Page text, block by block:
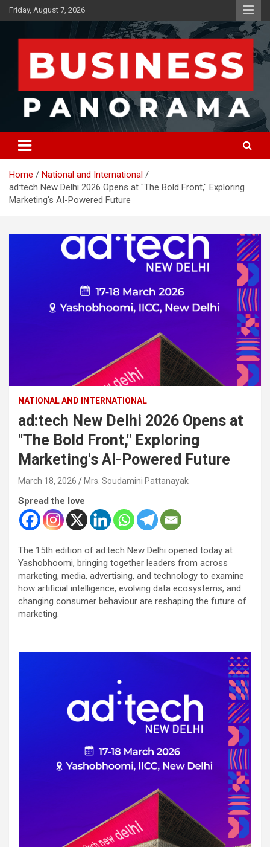
Skip
to
Friday, August 7, 2026
Business Panorama
News, Views and Reviews
Home
National and International
ad:tech New Delhi 2026 Opens at "The Bold Front," Exploring
Marketing's AI-Powered Future
NATIONAL AND INTERNATIONAL
ad:tech New Delhi 2026 Opens at
"The Bold Front," Exploring
Marketing's AI-Powered Future
March 18, 2026 Mrs. Soudamini Pattanayak
Spread the love
The 15th edition of ad:tech New Delhi opened today at
Yashobhoomi, bringing together leaders from across
marketing, media, advertising, and technology to examine
how artificial intelligence, evolving data ecosystems, and
changing consumer behaviour are reshaping the future of
marketing.